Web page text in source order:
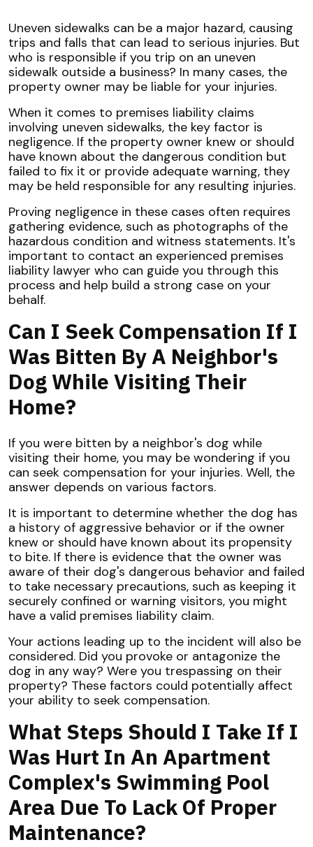
Uneven sidewalks can be a major hazard, causing
trips and falls that can lead to serious injuries. But
who is responsible if you trip on an uneven
sidewalk outside a business? In many cases, the
property owner may be liable for your injuries.
When it comes to premises liability claims
involving uneven sidewalks, the key factor is
negligence. If the property owner knew or should
have known about the dangerous condition but
failed to fix it or provide adequate warning, they
may be held responsible for any resulting injuries.
Proving negligence in these cases often requires
gathering evidence, such as photographs of the
hazardous condition and witness statements. It's
important to contact an experienced premises
liability lawyer who can guide you through this
process and help build a strong case on your
behalf.
Can I Seek Compensation If I
Was Bitten By A Neighbor's
Dog While Visiting Their
Home?
If you were bitten by a neighbor's dog while
visiting their home, you may be wondering if you
can seek compensation for your injuries. Well, the
answer depends on various factors.
It is important to determine whether the dog has
a history of aggressive behavior or if the owner
knew or should have known about its propensity
to bite. If there is evidence that the owner was
aware of their dog's dangerous behavior and failed
to take necessary precautions, such as keeping it
securely confined or warning visitors, you might
have a valid premises liability claim.
Your actions leading up to the incident will also be
considered. Did you provoke or antagonize the
dog in any way? Were you trespassing on their
property? These factors could potentially affect
your ability to seek compensation.
What Steps Should I Take If I
Was Hurt In An Apartment
Complex's Swimming Pool
Area Due To Lack Of Proper
Maintenance?